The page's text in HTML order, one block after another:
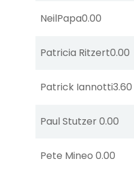
NeilPapa0.00
Patricia Ritzert0.00
Patrick Iannotti3.60
Paul Stutzer0.00
Pete Mineo 0.00